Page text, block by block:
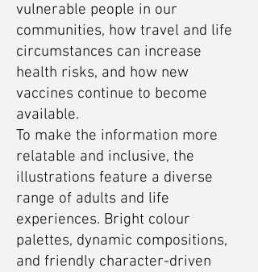
vulnerable people in our
communities, how travel and life
circumstances can increase
health risks, and how new
vaccines continue to become
available.
To make the information more
relatable and inclusive, the
illustrations feature a diverse
range of adults and life
experiences. Bright colour
palettes, dynamic compositions,
and friendly character-driven